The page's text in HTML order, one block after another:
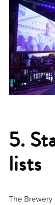
5.
lists
The